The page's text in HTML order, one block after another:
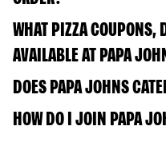
WHAT PIZZA COUPONS,
AVAILABLE AT PAPA
DOES PAPA JOHNS
HOW DO I JOIN PAPA